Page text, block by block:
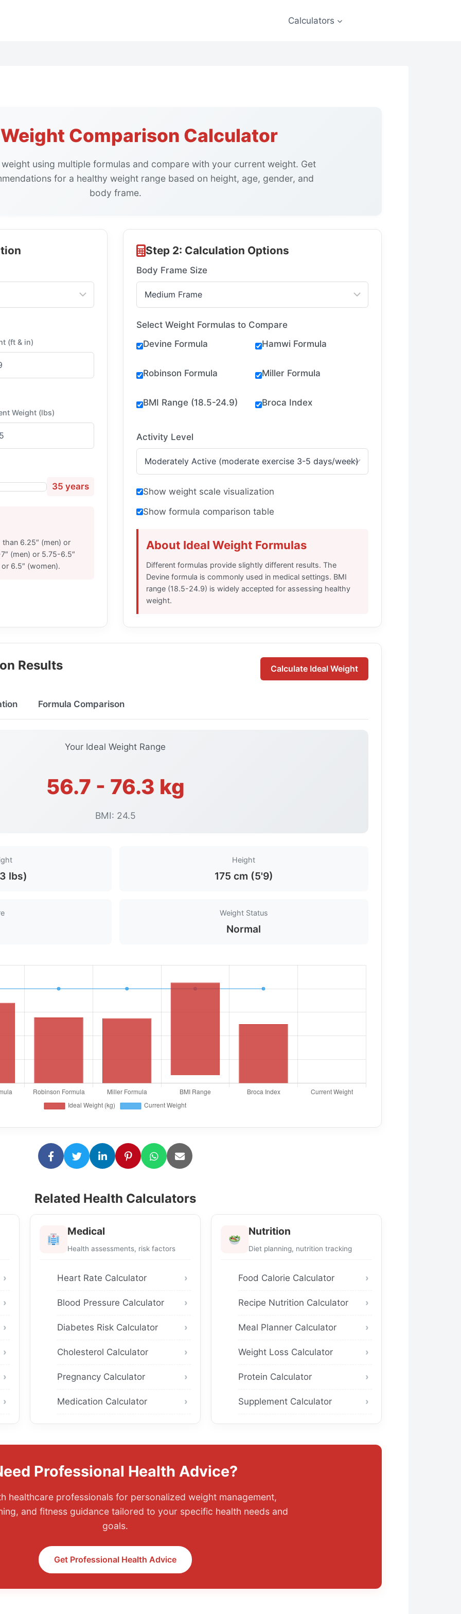
Calculators
Comparison Calculator
using multiple formulas and compare with your current weight. Get
for a healthy weight range based on height, age, gender, and
body frame.
(ft & in)
Weight (lbs)
35 years
6.25″ (men) or
(men) or 5.75-6.5″
6.5″ (women).
Step 2: Calculation Options
Body Frame Size
Select Weight Formulas to Compare
Devine Formula
Hamwi Formula
Robinson Formula Miller Formula
BMI Range (18.5-24.9) Broca Index
Activity Level
Show weight scale visualization
Show formula comparison table
About Ideal Weight Formulas
Different formulas provide slightly different results. The
Devine formula is commonly used in medical settings. BMI
range (18.5-24.9) is widely accepted for assessing healthy
weight.
Results Calculate Ideal Weight
Formula Comparison
Your Ideal Weight Range
56.7 - 76.3 kg
BMI: 24.5
lbs)
Height
175 cm (5'9)
Weight Status
Normal
Related Health Calculators
Medical
Health assessments, risk factors
Heart Rate Calculator
Blood Pressure Calculator
Diabetes Risk Calculator
Cholesterol Calculator
Pregnancy Calculator
Medication Calculator
Nutrition
Diet planning, nutrition tracking
Food Calorie Calculator
Recipe Nutrition Calculator
Meal Planner Calculator
Weight Loss Calculator
Protein Calculator
Supplement Calculator
Professional Health Advice?
healthcare professionals for personalized weight management,
and fitness guidance tailored to your specific health needs and
goals.
Get Professional Health Advice